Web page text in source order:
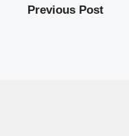
Previous Post